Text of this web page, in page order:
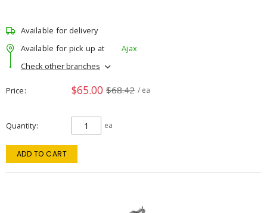
Available for delivery
Available for pick up at
Ajax
Check other branches
Price $65.00 $68.42 / ea
Quantity ea
ADD TO CART